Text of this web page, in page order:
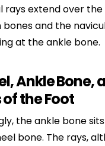
rays extend over
and the
at the ankle bone.
Ankle Bone,
the Foot
the ankle bone
bone. The rays,